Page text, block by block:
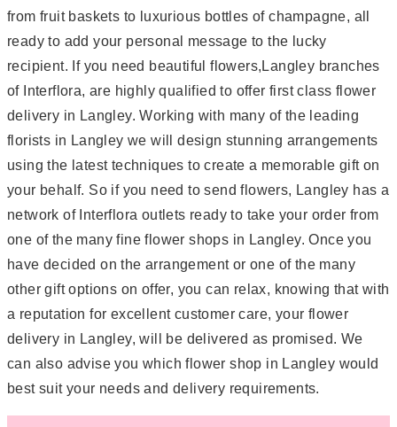
from fruit baskets to luxurious bottles of champagne, all
ready to add your personal message to the lucky
recipient. If you need beautiful flowers,Langley branches
of Interflora, are highly qualified to offer first class flower
delivery in Langley. Working with many of the leading
florists in Langley we will design stunning arrangements
using the latest techniques to create a memorable gift on
your behalf. So if you need to send flowers, Langley has a
network of Interflora outlets ready to take your order from
one of the many fine flower shops in Langley. Once you
have decided on the arrangement or one of the many
other gift options on offer, you can relax, knowing that with
a reputation for excellent customer care, your flower
delivery in Langley, will be delivered as promised. We
can also advise you which flower shop in Langley would
best suit your needs and delivery requirements.